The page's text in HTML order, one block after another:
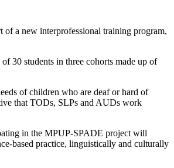
a new interprofessional training program,
30 students in three cohorts made up of
of children who are deaf or hard of
that TODs, SLPs and AUDs work
in the MPUP-SPADE project will
based practice, linguistically and culturally